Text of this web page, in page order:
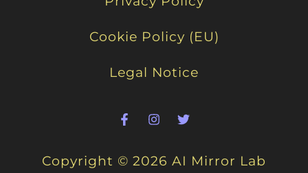
Cookie Policy (EU)
Legal Notice
Copyright © 2026 AI Mirror Lab